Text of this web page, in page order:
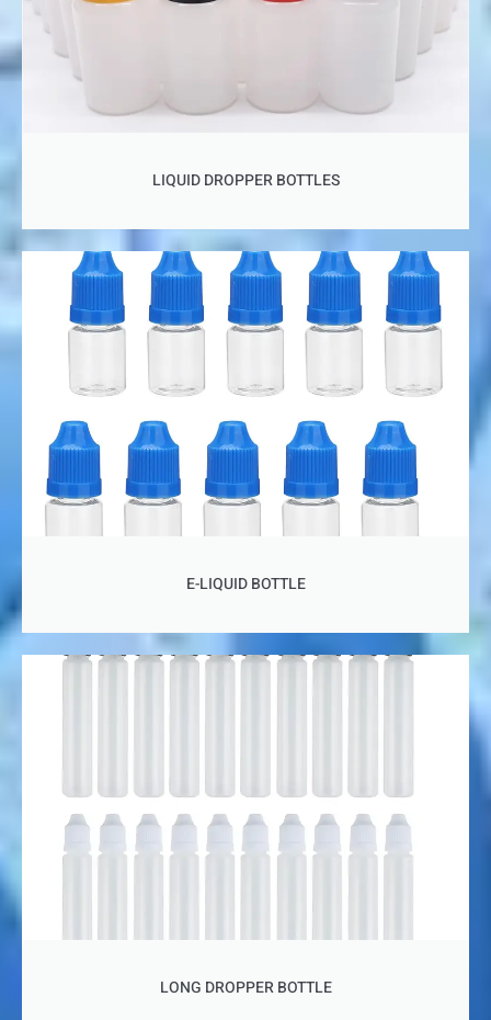
LIQUID DROPPER BOTTLES
E-LIQUID BOTTLE
LONG DROPPER BOTTLE